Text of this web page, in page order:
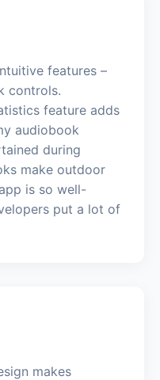
features –
controls.
feature adds
audiobook
during
make outdoor
is so well-
put a lot of
makes